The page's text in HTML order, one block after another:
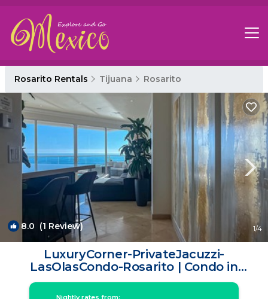
Rosarito Rentals Tijuana Rosarito
8.0 (1 Review) 1/4
LuxuryCorner-PrivateJacuzzi-
LasOlasCondo-Rosarito | Condo in
Playas de Rosarito
Nightly rates from: